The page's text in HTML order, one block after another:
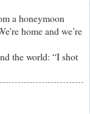
a honeymoon
home and we’re
the world: “I shot